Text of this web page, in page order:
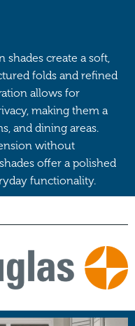
shades create a soft,
folds and refined
allows for
making them a
and dining areas.
without
offer a polished
functionality.